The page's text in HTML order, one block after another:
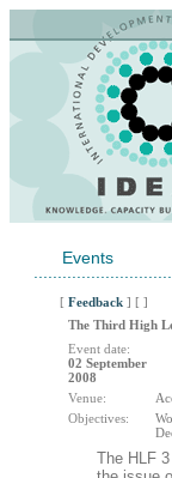
Events
[ Feedback ] [ ]
The Third High
Event date:
02 September
2008
Venue:
Objectives:
The HLF